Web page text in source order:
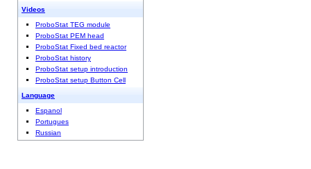
Videos
ProboStat TEG module
ProboStat PEM head
ProboStat Fixed bed reactor
ProboStat history
ProboStat setup introduction
ProboStat setup Button Cell
Language
Espanol
Portugues
Russian